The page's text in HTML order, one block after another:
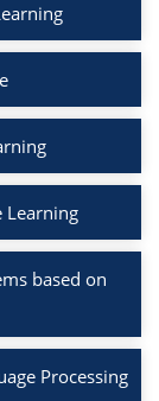
Learning
based on
Processing